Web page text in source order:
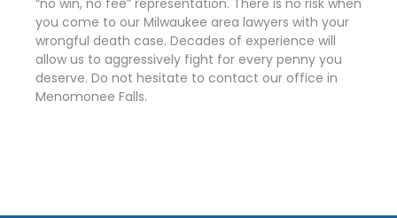
“no win, no fee” representation. There is no risk when
you come to our Milwaukee area lawyers with your
wrongful death case. Decades of experience will
allow us to aggressively fight for every penny you
deserve. Do not hesitate to contact our office in
Menomonee Falls.